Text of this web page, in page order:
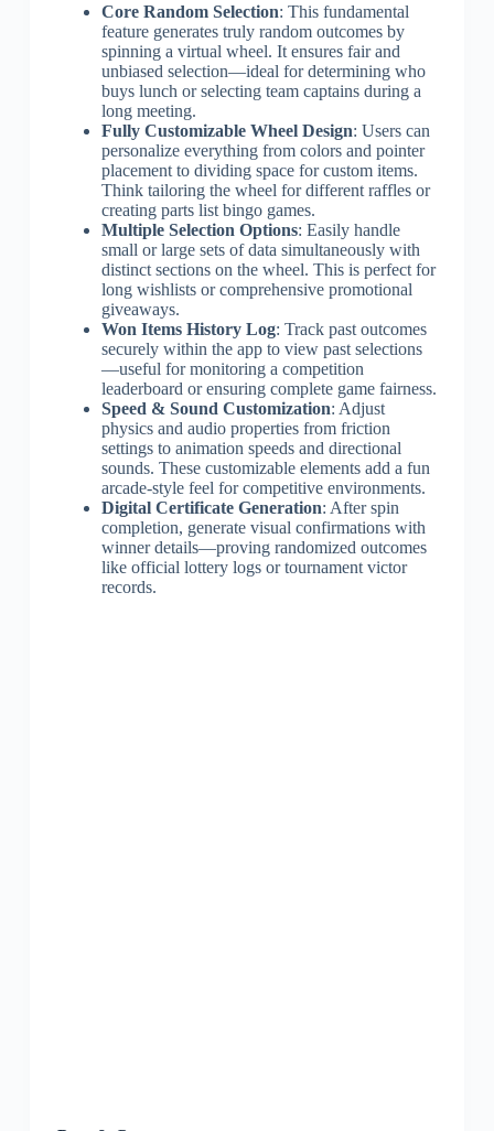
Core Random Selection: This fundamental
feature generates truly random outcomes by
spinning a virtual wheel. It ensures fair and
unbiased selection—ideal for determining who
buys lunch or selecting team captains during a
long meeting.
Fully Customizable Wheel Design: Users can
personalize everything from colors and pointer
placement to dividing space for custom items.
Think tailoring the wheel for different raffles or
creating parts list bingo games.
Multiple Selection Options: Easily handle
small or large sets of data simultaneously with
distinct sections on the wheel. This is perfect for
long wishlists or comprehensive promotional
giveaways.
Won Items History Log: Track past outcomes
securely within the app to view past selections
—useful for monitoring a competition
leaderboard or ensuring complete game fairness.
Speed & Sound Customization: Adjust
physics and audio properties from friction
settings to animation speeds and directional
sounds. These customizable elements add a fun
arcade-style feel for competitive environments.
Digital Certificate Generation: After spin
completion, generate visual confirmations with
winner details—proving randomized outcomes
like official lottery logs or tournament victor
records.